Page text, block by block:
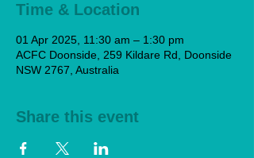
Time & Location
01 Apr 2025, 11:30 am – 1:30 pm
ACFC Doonside, 259 Kildare Rd, Doonside
NSW 2767, Australia
Share this event